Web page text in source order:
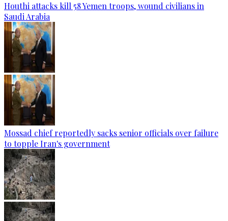
Houthi attacks kill 58 Yemen troops, wound civilians in
Saudi Arabia
Mossad chief reportedly sacks senior officials over failure
to topple Iran's government